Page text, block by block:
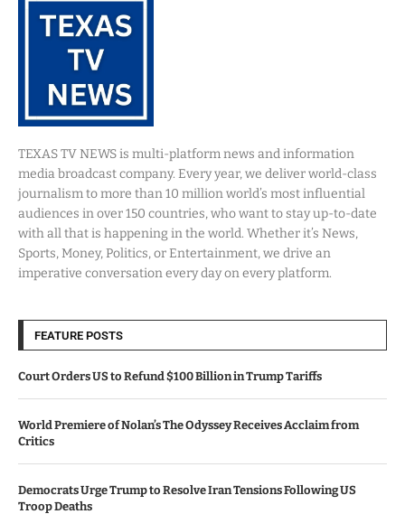
TEXAS TV NEWS is multi-platform news and information
media broadcast company. Every year, we deliver world-class
journalism to more than 10 million world’s most influential
audiences in over 150 countries, who want to stay up-to-date
with all that is happening in the world. Whether it’s News,
Sports, Money, Politics, or Entertainment, we drive an
imperative conversation every day on every platform.
FEATURE POSTS
Court Orders US to Refund $100 Billion in Trump Tariffs
World Premiere of Nolan’s The Odyssey Receives Acclaim from
Critics
Democrats Urge Trump to Resolve Iran Tensions Following US
Troop Deaths